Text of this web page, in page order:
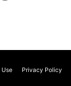
Use Privacy Policy